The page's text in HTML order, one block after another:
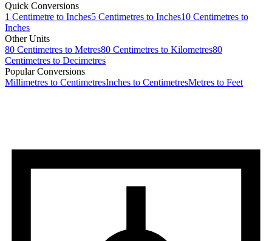
Quick Conversions
1 Centimetre to Inches5 Centimetres to Inches10 Centimetres to
Inches
Other Units
80 Centimetres to Metres80 Centimetres to Kilometres80
Centimetres to Decimetres
Popular Conversions
Millimetres to CentimetresInches to CentimetresMetres to Feet